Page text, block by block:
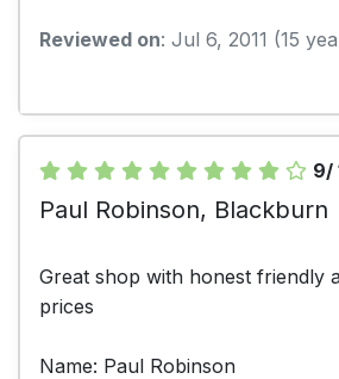
Reviewed on: Jul 6, 2011 (15
9/
Paul Robinson, Blackburn
Great shop with honest friendly
prices
Name: Paul Robinson